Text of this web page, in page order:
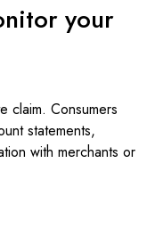
your
claim. Consumers
statements,
with merchants or